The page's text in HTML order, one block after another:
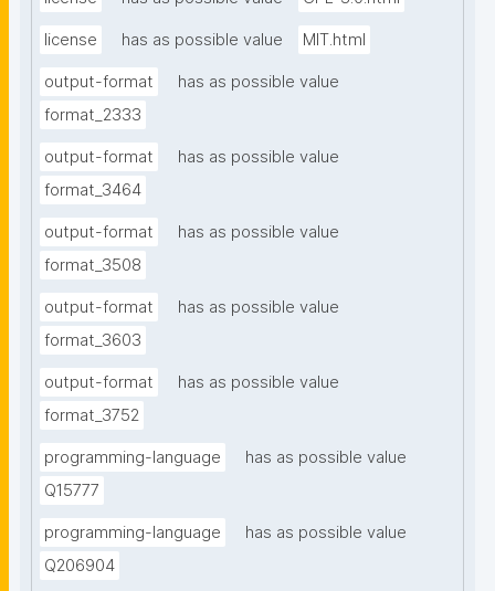
license has as possible value MIT.html
output-format
has as possible value
format_2333
output-format
has as possible value
format_3464
output-format
has as possible value
format_3508
output-format
has as possible value
format_3603
output-format
has as possible value
format_3752
programming-language
has as possible value
Q15777
programming-language
has as possible value
Q206904